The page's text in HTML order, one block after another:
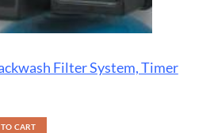
Filter System, Timer
CART